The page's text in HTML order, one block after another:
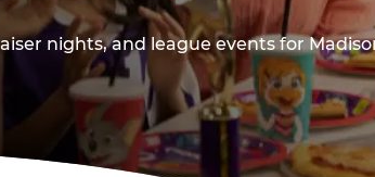
nights, and league events for